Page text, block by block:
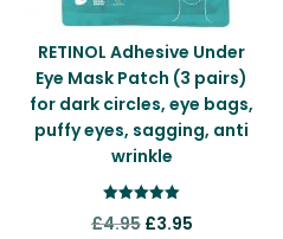
RETINOL Adhesive Under
Eye Mask Patch (3 pairs)
for dark circles, eye bags,
puffy eyes, sagging, anti
wrinkle
5.00
£4.95 Original
£3.95Current